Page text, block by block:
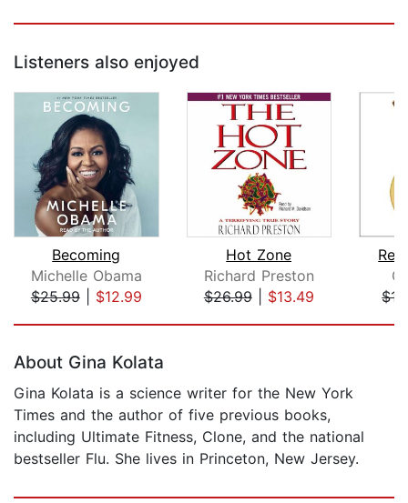
Listeners also enjoyed
Becoming
Michelle Obama
$25.99| $12.99
Hot Zone
Richard Preston
$26.99| $13.49
About Gina Kolata
Gina Kolata is a science writer for the New York
Times and the author of five previous books,
including Ultimate Fitness, Clone, and the national
bestseller Flu. She lives in Princeton, New Jersey.